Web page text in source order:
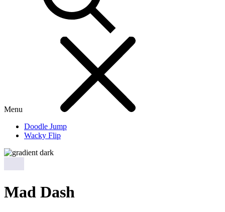
Menu
Doodle Jump
Wacky Flip
Mad Dash